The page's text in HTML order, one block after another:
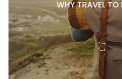
WHY TRAVEL